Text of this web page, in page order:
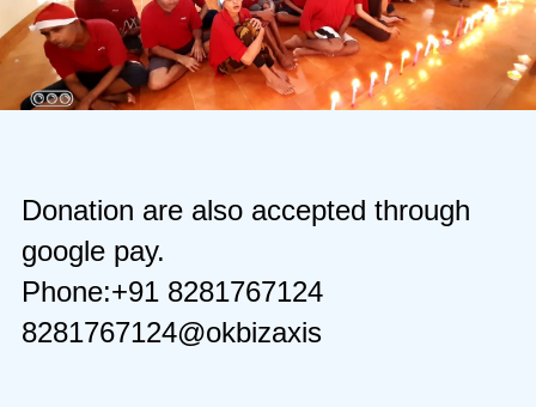
Donation are also accepted through
google pay.
Phone:+91 8281767124
8281767124@okbizaxis